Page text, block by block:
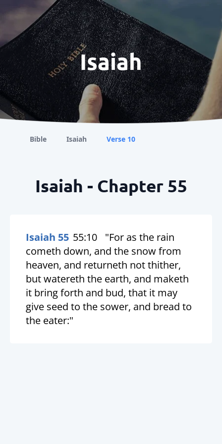
Isaiah
Bible Isaiah Verse 10
Isaiah - Chapter 55
Isaiah 55 55:10
"For as the rain
cometh down, and the snow from
heaven, and returneth not thither,
but watereth the earth, and maketh
it bring forth and bud, that it may
give seed to the sower, and bread to
the eater:"